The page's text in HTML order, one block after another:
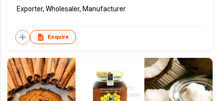
Exporter, Wholesaler, Manufacturer
Enquire